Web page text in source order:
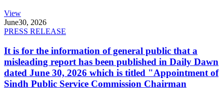
View
June30, 2026
PRESS RELEASE
It is for the information of general public that a
misleading report has been published in Daily Dawn
dated June 30, 2026 which is titled "Appointment of
Sindh Public Service Commission Chairman